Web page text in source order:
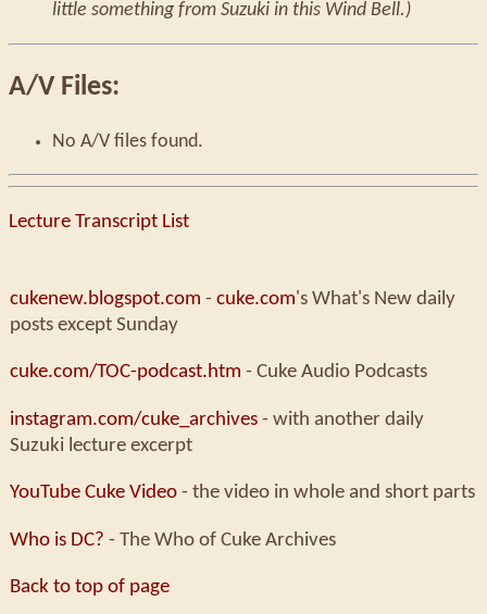
little something from Suzuki in this Wind Bell.)
A/V Files:
No A/V files found.
Lecture Transcript List
cukenew.blogspot.com - cuke.com's What's New daily
posts except Sunday
cuke.com/TOC-podcast.htm - Cuke Audio Podcasts
instagram.com/cuke_archives- with another daily
Suzuki lecture excerpt
YouTube Cuke Video- the video in whole and short parts
Who is DC? - The Who of Cuke Archives
Back to top of page